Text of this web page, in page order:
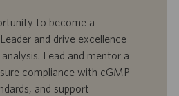
to become a
and drive excellence
Lead and mentor a
compliance with cGMP
and support